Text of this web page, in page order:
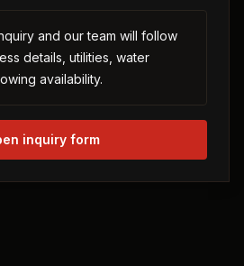
and our team will follow
details, utilities, water
availability.
inquiry form